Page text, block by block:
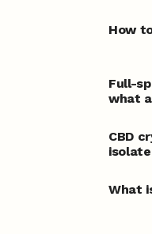
How
Full-
what
CBD
isolate
What